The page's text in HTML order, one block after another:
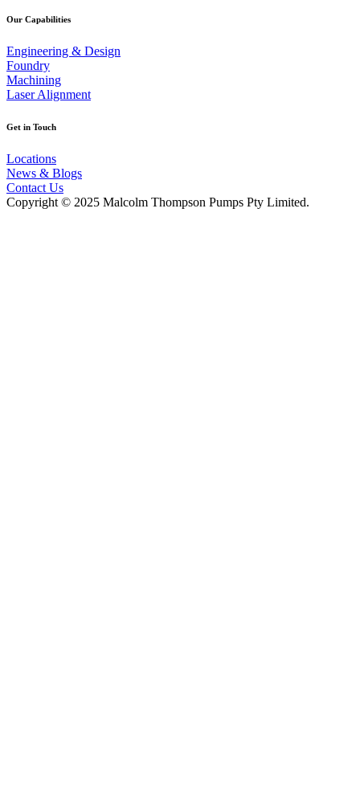
Our Capabilities
Engineering & Design
Foundry
Machining
Laser Alignment
Get in Touch
Locations
News & Blogs
Contact Us
Copyright © 2025 Malcolm Thompson Pumps Pty Limited.